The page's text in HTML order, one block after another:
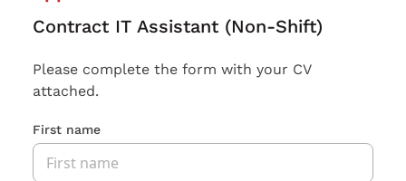
Contract IT Assistant (Non-Shift)
Please complete the form with your CV
attached.
First name